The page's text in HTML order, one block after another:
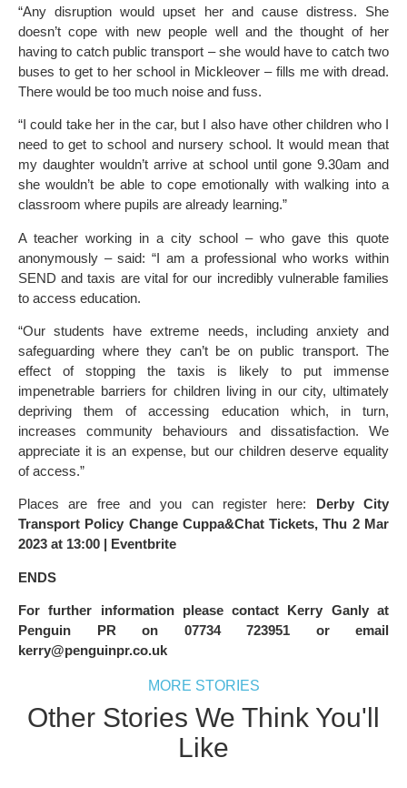
“Any disruption would upset her and cause distress. She
doesn’t cope with new people well and the thought of her
having to catch public transport – she would have to catch two
buses to get to her school in Mickleover – fills me with dread.
There would be too much noise and fuss.
“I could take her in the car, but I also have other children who I
need to get to school and nursery school. It would mean that
my daughter wouldn’t arrive at school until gone 9.30am and
she wouldn’t be able to cope emotionally with walking into a
classroom where pupils are already learning.”
A teacher working in a city school – who gave this quote
anonymously – said: “I am a professional who works within
SEND and taxis are vital for our incredibly vulnerable families
to access education.
“Our students have extreme needs, including anxiety and
safeguarding where they can’t be on public transport. The
effect of stopping the taxis is likely to put immense
impenetrable barriers for children living in our city, ultimately
depriving them of accessing education which, in turn,
increases community behaviours and dissatisfaction. We
appreciate it is an expense, but our children deserve equality
of access.”
Places are free and you can register here: Derby City
Transport Policy Change Cuppa&Chat Tickets, Thu 2 Mar
2023 at 13:00 | Eventbrite
ENDS
For further information please contact Kerry Ganly at
Penguin PR on 07734 723951 or email
kerry@penguinpr.co.uk
MORE STORIES
Other Stories We Think You'll
Like